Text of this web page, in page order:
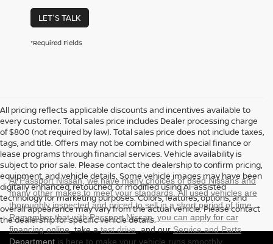
LET'S TALK
*Required Fields
All pricing reflects applicable discounts and incentives available to
every customer. Total sales price includes Dealer processing charge
of $800 (not required by law). Total sales price does not include taxes,
tags, and title. Offers may not be combined with special finance or
lease programs through financial services. Vehicle availability is
subject to prior sale. Please contact the dealership to confirm pricing,
equipment, and vehicle details. Some vehicle images may have been
digitally enhanced, retouched, or modified using AI-assisted
technology for marketing purposes. Colors, features, options, and
overall appearance may vary from the actual vehicle. Please contact
the dealership for specific vehicle details.
At Passport Nissan, we have many choices of used Nissans and
many other makes to meet your standards. All used vehicles are
thoroughly inspected and priced to sell in a short period of time.
Remember that with Passport Nissan, you can apply for car
financing online, take atest drive, and ourService and Parts
Department is here to make your vehicle runs smoothly.